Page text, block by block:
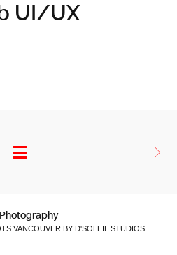
UI/UX
VANCOUVER BY D'SOLEIL STUDIOS